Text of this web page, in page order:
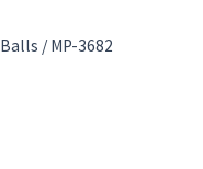
Balls / MP-3682